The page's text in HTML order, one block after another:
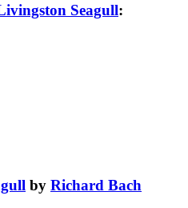
Seagull:
by Richard Bach